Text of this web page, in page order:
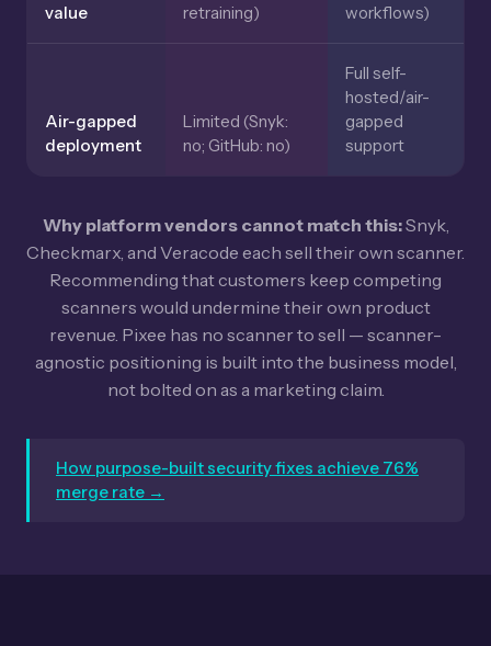
value
retraining)
workflows)
Air-gapped
deployment
Limited (Snyk:
no; GitHub: no)
Full self-
hosted/air-
gapped
support
Why platform vendors cannot match this:Snyk,
Checkmarx, and Veracode each sell their own scanner.
Recommending that customers keep competing
scanners would undermine their own product
revenue. Pixee has no scanner to sell — scanner-
agnostic positioning is built into the business model,
not bolted on as a marketing claim.
How purpose-built security fixes achieve 76%
merge rate →